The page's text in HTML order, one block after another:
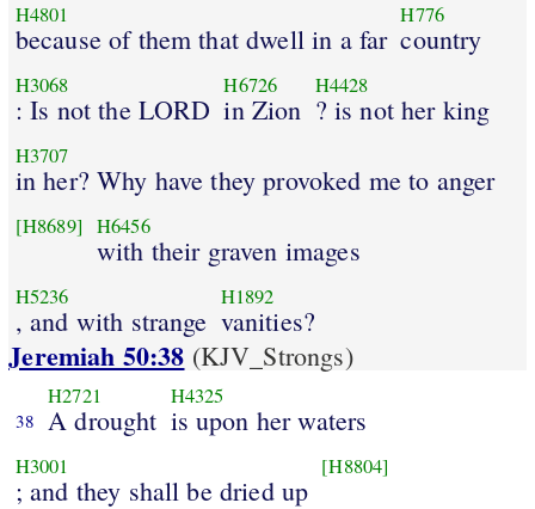
H4801
because of them that dwell in a far
H776
country
H3068
: Is not the LORD
H6726
in Zion
H4428
? is not her king
H3707
in her? Why have they provoked me to anger
[H8689] H6456
with their graven images
H5236
, and with strange
H1892
vanities?
Jeremiah 50:38 (KJV_Strongs)
38
H2721
A drought
H4325
is upon her waters
H3001
; and they shall be dried up
[H8804]